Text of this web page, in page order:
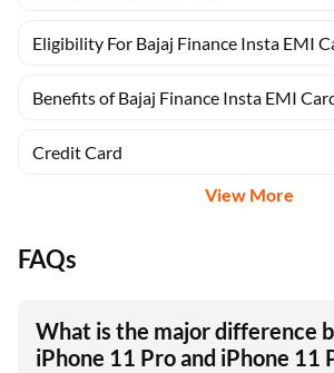
Eligibility For Bajaj Finance Insta EMI
Benefits of Bajaj Finance Insta EMI
Credit Card
View More
FAQs
What is the major difference
iPhone 11 Pro and iPhone 11